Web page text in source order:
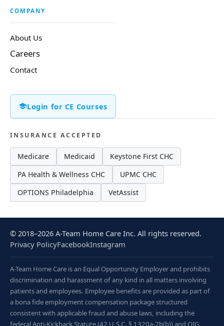
COMPANY
About Us
Careers
Contact
Login for CE Courses
INSURANCE ACCEPTED
Medicare Medicaid
Keystone First CHC
PA Health & Wellness CHC
UPMC CHC
OPTIONS Philadelphia
VetAssist
© 2018–2026 A-Team Home Care Inc. All rights reserved.
Privacy PolicyFacebookInstagram
A-Team Home Care is an Equal Opportunity Employer and prohibits
discrimination and harassment of any kind in all matters involving
patients and employees. Employee benefits are provided as part of
a bona fide employment compensation package structured
consistent with applicable fraud and abuse laws, including the
federal Anti-Kickback Statute (42 U.S.C. § 1320a-7b(b)) and OIG